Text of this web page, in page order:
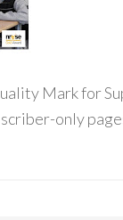
Mark for
only